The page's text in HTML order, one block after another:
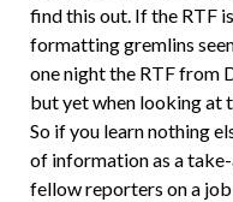
find this out. If the RTF
formatting gremlins
one night the RTF from
but yet when looking at
So if you learn nothing
of information as a
fellow reporters on a job